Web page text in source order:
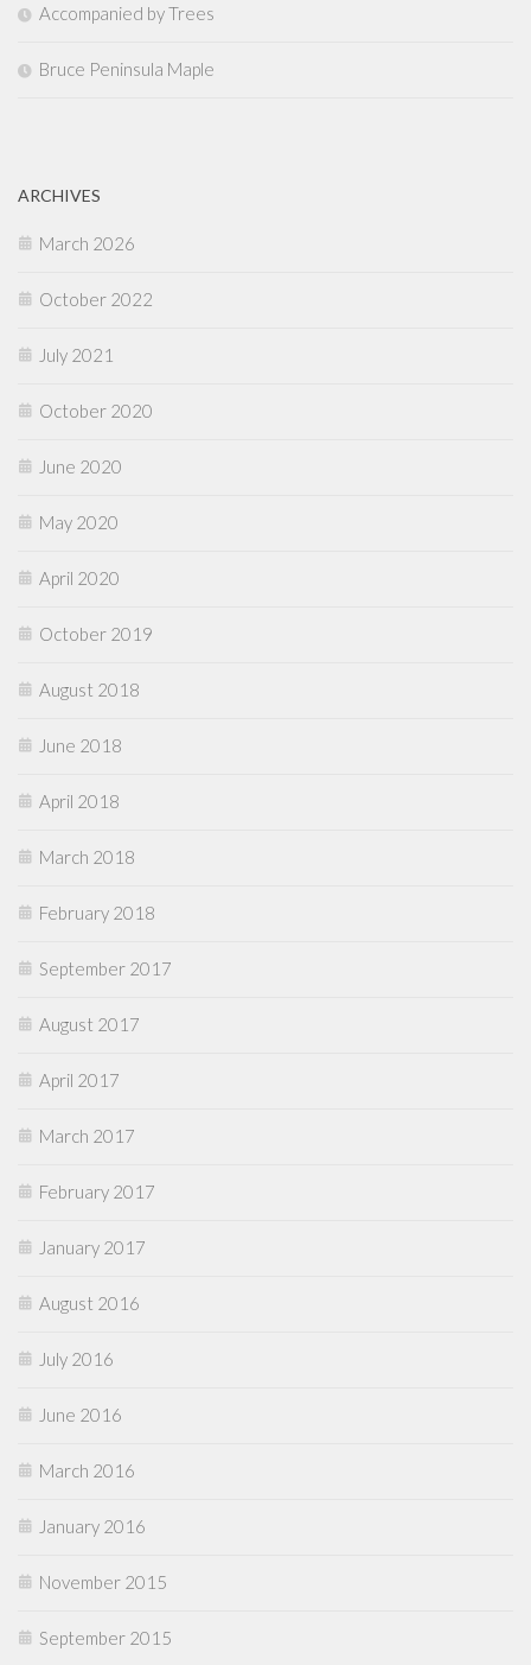
Accompanied by Trees
Bruce Peninsula Maple
ARCHIVES
March 2026
October 2022
July 2021
October 2020
June 2020
May 2020
April 2020
October 2019
August 2018
June 2018
April 2018
March 2018
February 2018
September 2017
August 2017
April 2017
March 2017
February 2017
January 2017
August 2016
July 2016
June 2016
March 2016
January 2016
November 2015
September 2015